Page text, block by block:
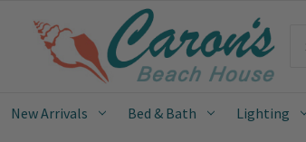
New Arrivals Bed & Bath Lighting